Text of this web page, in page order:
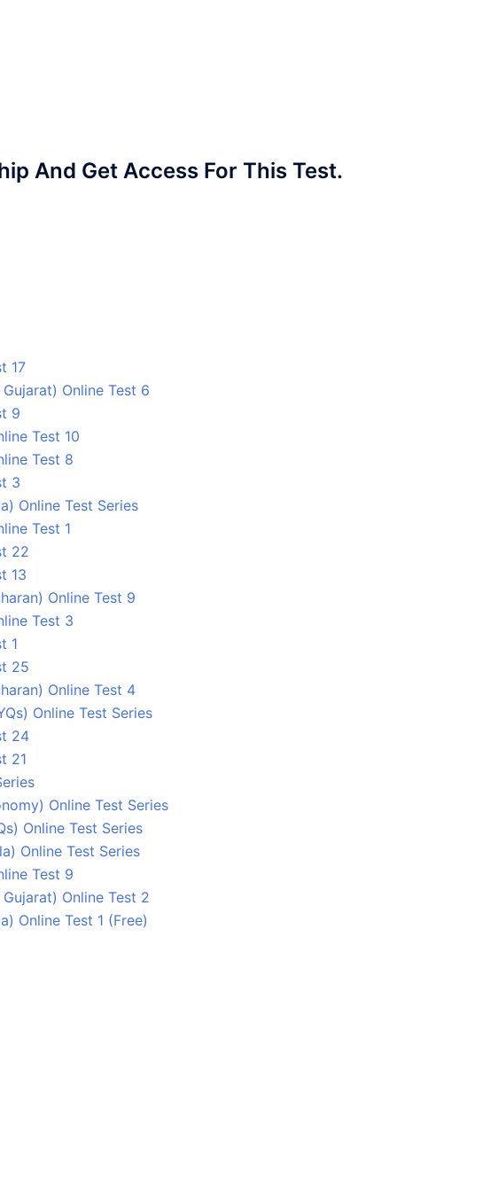
And Get Access For This Test.
17
Online Test 6
9
Test 10
Test 8
3
Online Test Series
Test 1
22
13
Online Test 9
Test 3
1
25
Online Test 4
Online Test Series
24
21
Online Test Series
Online Test Series
Online Test Series
Test 9
Online Test 2
Online Test 1 (Free)